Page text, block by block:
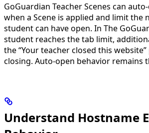
GoGuardian Teacher Scenes can
when a Scene is applied and limit the
student can have open. In The
student reaches the tab limit,
the “Your teacher closed this
closing. Auto-open behavior remains
Understand Hostname